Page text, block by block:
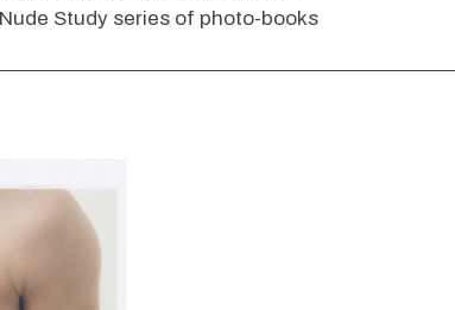
Study series of photo-books